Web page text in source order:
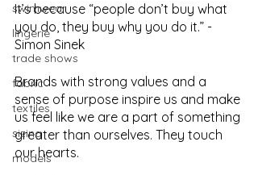
swimwear
lingerie
trade shows
fabric
textiles
sizing
models
It’s because “people don’t buy what
you do, they buy why you do it.” -
Simon Sinek
Brands with strong values and a
sense of purpose inspire us and make
us feel like we are a part of something
greater than ourselves. They touch
our hearts.